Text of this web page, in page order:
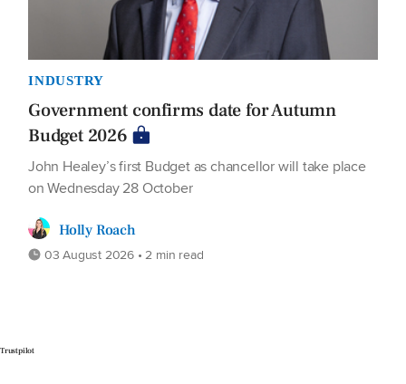
INDUSTRY
Government confirms date for Autumn
Budget 2026
John Healey’s first Budget as chancellor will take place
on Wednesday 28 October
Holly Roach
03 August 2026 • 2 min read
Trustpilot